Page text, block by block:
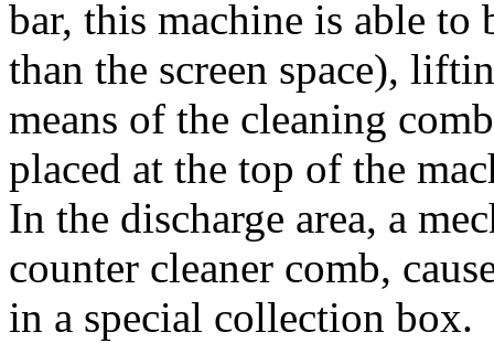
bar, this machine is able to
than the screen space),
means of the cleaning
placed at the top of the
In the discharge area, a
counter cleaner comb,
in a special collection box.